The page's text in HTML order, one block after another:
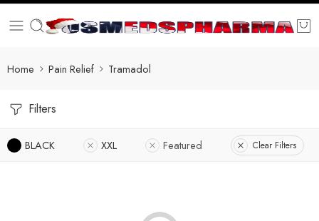
Home Pain Relief Tramadol
Filters
BLACK XXL Featured Clear Filters